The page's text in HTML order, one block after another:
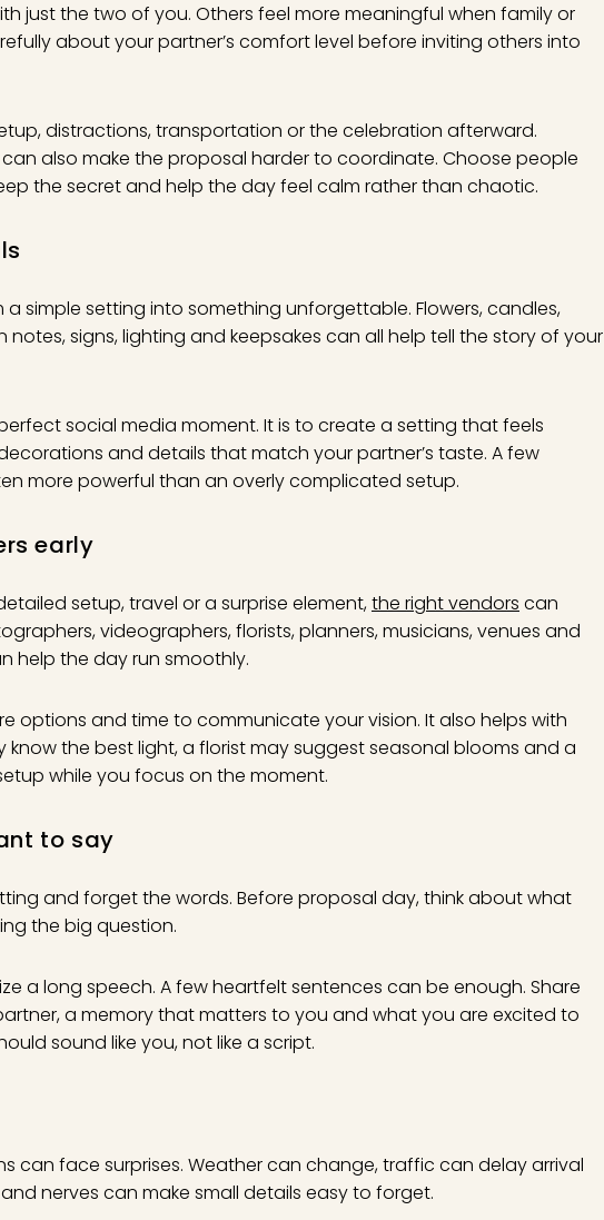
just the two of you. Others feel more meaningful when family or
about your partner’s comfort level before inviting others into
distractions, transportation or the celebration afterward.
also make the proposal harder to coordinate. Choose people
the secret and help the day feel calm rather than chaotic.
simple setting into something unforgettable. Flowers, candles,
signs, lighting and keepsakes can all help tell the story of your
social media moment. It is to create a setting that feels
and details that match your partner’s taste. A few
more powerful than an overly complicated setup.
early
setup, travel or a surprise element,the right vendors can
videographers, florists, planners, musicians, venues and
help the day run smoothly.
options and time to communicate your vision. It also helps with
know the best light, a florist may suggest seasonal blooms and a
while you focus on the moment.
to say
and forget the words. Before proposal day, think about what
the big question.
a long speech. A few heartfelt sentences can be enough. Share
a memory that matters to you and what you are excited to
sound like you, not like a script.
can face surprises. Weather can change, traffic can delay arrival
nerves can make small details easy to forget.